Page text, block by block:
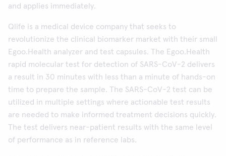
and applies immediately.
Qlife is a medical device company that seeks to
revolutionize the clinical biomarker market with their small
Egoo.Health analyzer and test capsules. The Egoo.Health
rapid molecular test for detection of SARS-CoV-2 delivers
a result in 30 minutes with less than a minute of hands-on
time to prepare the sample. The SARS-CoV-2 test can be
utilized in multiple settings where actionable test results
are needed to make informed treatment decisions quickly.
The test delivers near-patient results with the same level
of performance as in reference labs.